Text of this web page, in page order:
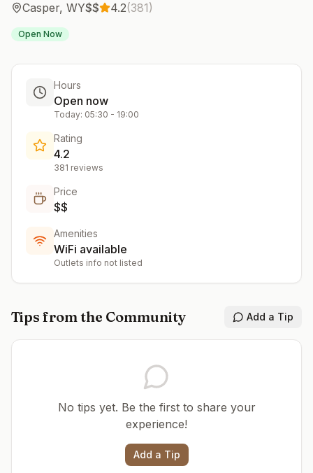
Casper, WY$$ 4.2(381)
Open Now
Hours
Open now
Today: 05:30 - 19:00
Rating
4.2
381 reviews
Price
$$
Amenities
WiFi available
Outlets info not listed
Tips from the Community Add a Tip
No tips yet. Be the first to share your
experience!
Add a Tip